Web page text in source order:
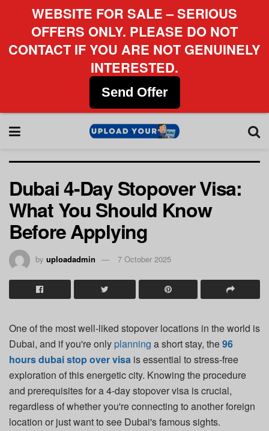
Dubai 4-Day Stopover Visa:
What You Should Know
Before Applying
by uploadadmin 7 October 2025
One of the most well-liked stopover locations in the world is
Dubai, and if you're only planning a short stay, the96
hours dubai stop over visa is essential to stress-free
exploration of this energetic city. Knowing the procedure
and prerequisites for a 4-day stopover visa is crucial,
regardless of whether you're connecting to another foreign
location or just want to see Dubai's famous sights.
WEBSITE FOR SALE – SERIOUS
OFFERS ONLY. PLEASE DO NOT
CONTACT IF YOU ARE NOT GENUINELY
INTERESTED.
Send Offer